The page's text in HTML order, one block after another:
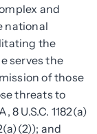
and
national
the
serves the
of those
threats to
8 U.S.C. 1182(a)
and